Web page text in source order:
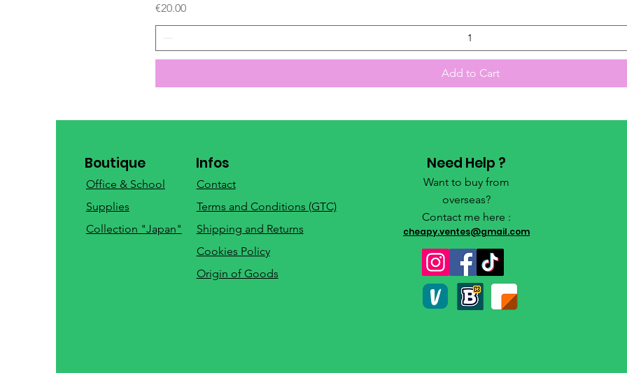
Price
€20.00
Add to Cart
Boutique
Office & School
Supplies
Collection "Japan"
Contact
Terms and Conditions (GTC)
Shipping and Returns
Cookies Policy
Origin of Goods
Need Help ?
Want to buy from
overseas?
Contact me here :
cheapy.ventes@gmail.com
Infos